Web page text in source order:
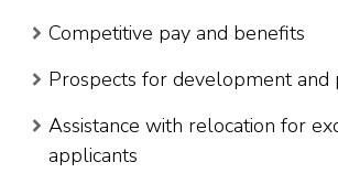
Competitive pay and benefits
Prospects for development and
Assistance with relocation for
applicants